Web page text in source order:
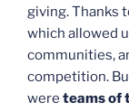
giving. Thanks
which allowed
communities,
competition.
were teams of